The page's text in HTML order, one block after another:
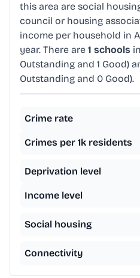
this area are social
council or housing
income per household in
year. There are 1 schools
Outstanding and 1 Good)
Outstanding and 0 Good).
Crime rate
Crimes per 1k residents
Deprivation level
Income level
Social housing
Connectivity